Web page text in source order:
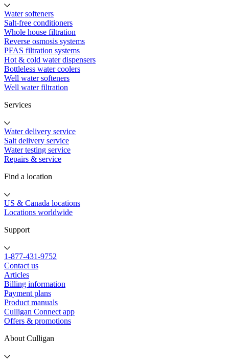
Water softeners
Salt-free conditioners
Whole house filtration
Reverse osmosis systems
PFAS filtration systems
Hot & cold water dispensers
Bottleless water coolers
Well water softeners
Well water filtration
Services
Water delivery service
Salt delivery service
Water testing service
Repairs & service
Find a location
US & Canada locations
Locations worldwide
Support
1-877-431-9752
Contact us
Articles
Billing information
Payment plans
Product manuals
Culligan Connect app
Offers & promotions
About Culligan